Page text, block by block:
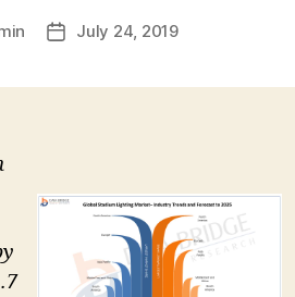
PostJuly 24, 2019